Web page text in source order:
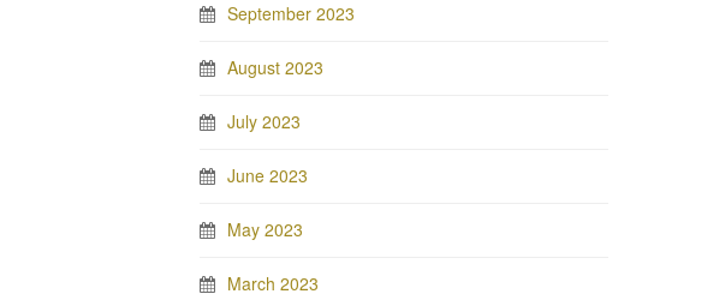
September 2023
August 2023
July 2023
June 2023
May 2023
March 2023